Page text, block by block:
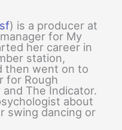
) is a producer at
for My
her career in
station,
then went on to
for Rough
The Indicator.
about
swing dancing or